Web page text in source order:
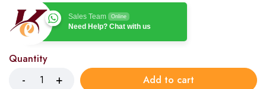
Sales Team Online
Need Help? Chat with us
Quantity
Add to cart